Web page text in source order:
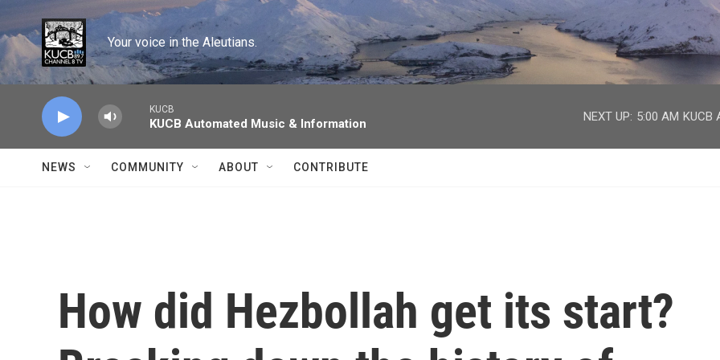
Skip to main content
Your voice in the Aleutians.
KUCB
KUCB Automated Music & Information
NEXT UP: 5:00 AM KUCB
NEWS COMMUNITY ABOUT CONTRIBUTE
How did Hezbollah get its start?
facebook
twitter
youtube
instagram